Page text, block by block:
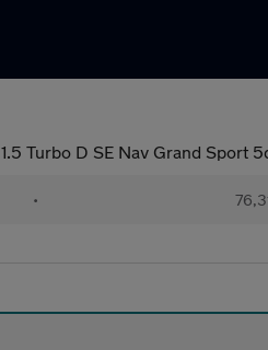
1.5 Turbo D SE Nav Grand Sport
•